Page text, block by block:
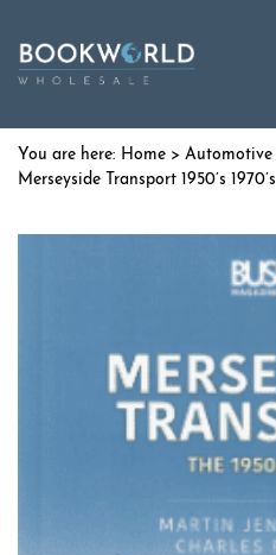
Home > Automotive
Merseyside Transport 1950’s 1970’s